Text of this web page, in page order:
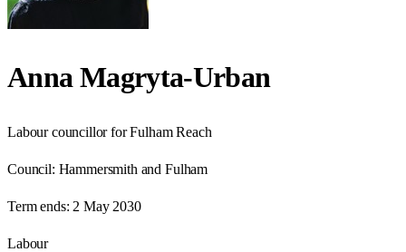
Anna Magryta-Urban
Labour councillor for Fulham Reach
Council: Hammersmith and Fulham
Term ends: 2 May 2030
Labour